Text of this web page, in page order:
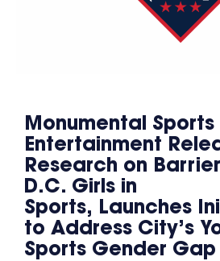
Monumental Sports
Entertainment
Research on
D.C. Girls in
Sports, Launches
to Address City’s
Sports Gender Gap